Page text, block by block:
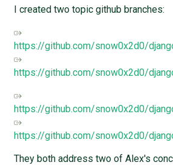
I created two topic github branches:
https://github.com/snow0x2d0/
https://github.com/snow0x2d0/
https://github.com/snow0x2d0/
https://github.com/snow0x2d0/
They both address two of Alex's